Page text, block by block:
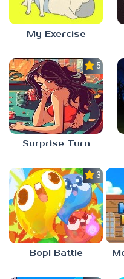
My Exercise
5.0
Surprise Turn
3.0
Bopl Battle